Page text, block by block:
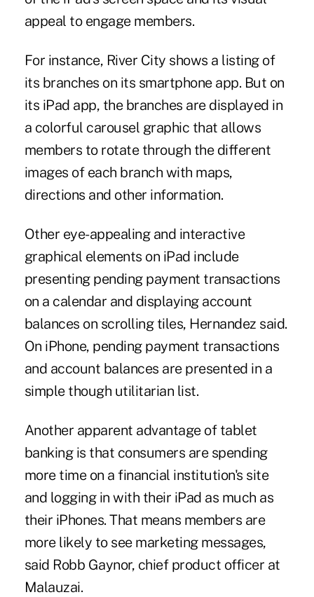
appeal to engage members.
For instance, River City shows a listing of
its branches on its smartphone app. But on
its iPad app, the branches are displayed in
a colorful carousel graphic that allows
members to rotate through the different
images of each branch with maps,
directions and other information.
Other eye-appealing and interactive
graphical elements on iPad include
presenting ­pending payment transactions
on a calendar and displaying account
balances on scrolling tiles, Hernandez said.
On iPhone, pending payment transactions
and account balances are presented in a
simple though utilitarian list.
Another apparent advantage of tablet
banking is that consumers are spending
more time on a financial institution's site
and logging in with their iPad as much as
their iPhones. That means members are
more likely to see marketing messages,
said Robb Gaynor, chief product officer at
Malauzai.